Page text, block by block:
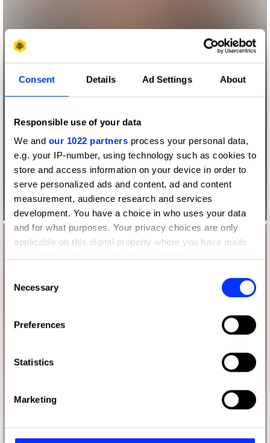
Consent Details Ad Settings About
Responsible use of your data
We and our 1022 partners process your personal data,
e.g. your IP-number, using technology such as cookies to
store and access information on your device in order to
serve personalized ads and content, ad and content
measurement, audience research and services
development. You have a choice in who uses your data
and for what purposes. Your privacy choices are only
applicable on this digital property where you have made
the Privacy trigger icon.
Collect information about your geographical location
Identify your device by actively scanning it for
Find out more about how your personal data is processed
and set your preferences in the
Selection
Necessary
Preferences
Statistics
Marketing